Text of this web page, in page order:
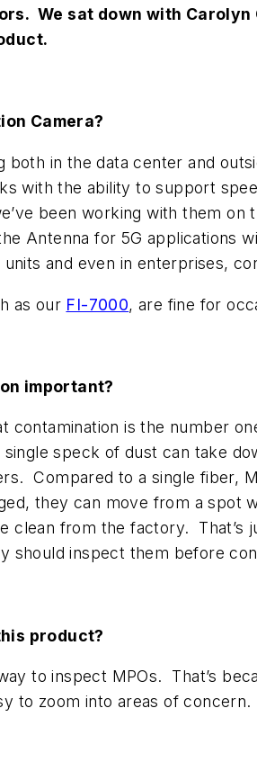
We sat down with
Camera?
both in the data center and
with the ability to support
been working with them
Antenna for 5G applications
and even in enterprises,
as our FI-7000, are fine for
important?
contamination is the number
single speck of dust can take
Compared to a single fiber,
they can move from a spot
clean from the factory.
should inspect them before
product?
to inspect MPOs. That’s
to zoom into areas of concern.